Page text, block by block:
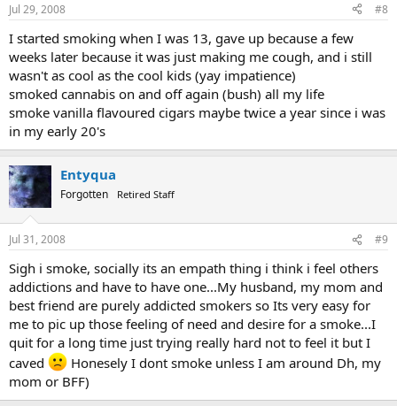
Jul 29, 2008 #8
I started smoking when I was 13, gave up because a few
weeks later because it was just making me cough, and i still
wasn't as cool as the cool kids (yay impatience)
smoked cannabis on and off again (bush) all my life
smoke vanilla flavoured cigars maybe twice a year since i was
in my early 20's
Entyqua
Forgotten Retired Staff
Jul 31, 2008 #9
Sigh i smoke, socially its an empath thing i think i feel others
addictions and have to have one...My husband, my mom and
best friend are purely addicted smokers so Its very easy for
me to pic up those feeling of need and desire for a smoke...I
quit for a long time just trying really hard not to feel it but I
caved
Honesely I dont smoke unless I am around Dh, my
mom or BFF)